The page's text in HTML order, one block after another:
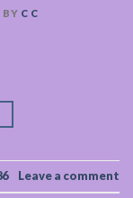
BY C C
Leave a comment